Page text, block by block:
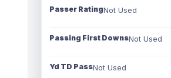
Passer RatingNot Used
Passing First DownsNot Used
Yd TD PassNot Used